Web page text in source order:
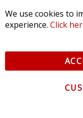
Pkwy, St Charles, MO
All logos and
We use cookies to
experience. Click